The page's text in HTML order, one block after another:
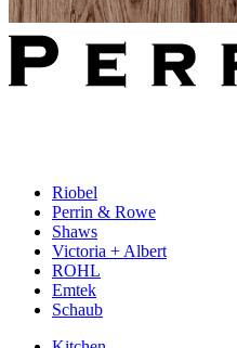
Riobel
Perrin & Rowe
Shaws
Victoria + Albert
ROHL
Emtek
Schaub